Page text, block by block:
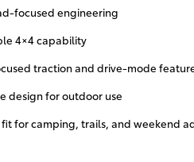
focused engineering
4×4 capability
traction and drive-mode
design for outdoor use
for camping, trails, and weekend